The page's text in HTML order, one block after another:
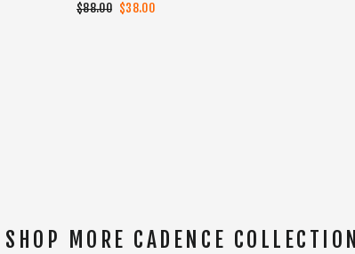
Regular
$88.00 Sale
$38.00
SHOP MORE CADENCE COLLECTION